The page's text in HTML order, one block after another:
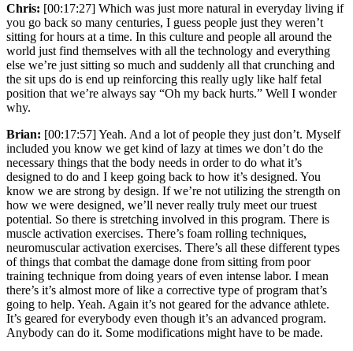
Chris: [00:17:27] Which was just more natural in everyday living if
you go back so many centuries, I guess people just they weren’t
sitting for hours at a time. In this culture and people all around the
world just find themselves with all the technology and everything
else we’re just sitting so much and suddenly all that crunching and
the sit ups do is end up reinforcing this really ugly like half fetal
position that we’re always say “Oh my back hurts.” Well I wonder
why.
Brian: [00:17:57] Yeah. And a lot of people they just don’t. Myself
included you know we get kind of lazy at times we don’t do the
necessary things that the body needs in order to do what it’s
designed to do and I keep going back to how it’s designed. You
know we are strong by design. If we’re not utilizing the strength on
how we were designed, we’ll never really truly meet our truest
potential. So there is stretching involved in this program. There is
muscle activation exercises. There’s foam rolling techniques,
neuromuscular activation exercises. There’s all these different types
of things that combat the damage done from sitting from poor
training technique from doing years of even intense labor. I mean
there’s it’s almost more of like a corrective type of program that’s
going to help. Yeah. Again it’s not geared for the advance athlete.
It’s geared for everybody even though it’s an advanced program.
Anybody can do it. Some modifications might have to be made.